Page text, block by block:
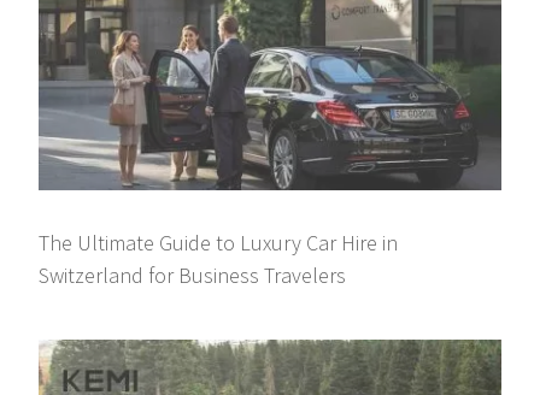
The Ultimate Guide to Luxury Car Hire in
Switzerland for Business Travelers